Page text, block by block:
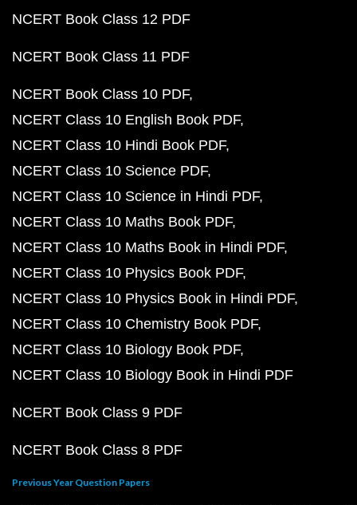
NCERT Book Class 12 PDF
NCERT Book Class 11 PDF
NCERT Book Class 10 PDF
NCERT Class 10 English Book PDF
NCERT Class 10 Hindi Book PDF
NCERT Class 10 Science PDF
NCERT Class 10 Science in Hindi PDF
NCERT Class 10 Maths Book PDF
NCERT Class 10 Maths Book in Hindi PDF
NCERT Class 10 Physics Book PDF
NCERT Class 10 Physics Book in Hindi PDF
NCERT Class 10 Chemistry Book PDF
NCERT Class 10 Biology Book PDF
NCERT Class 10 Biology Book in Hindi PDF
NCERT Book Class 9 PDF
NCERT Book Class 8 PDF
Previous Year Question Papers